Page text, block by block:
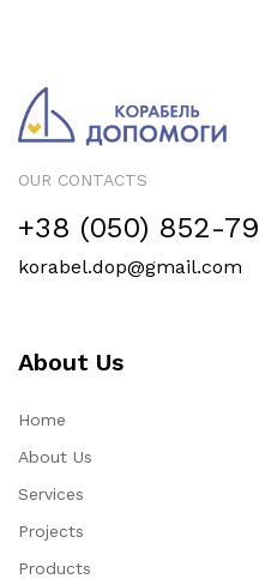
OUR CONTACTS
+38 (050) 852-
korabel.dop@gmail.com
About Us
Home
About Us
Services
Projects
Products